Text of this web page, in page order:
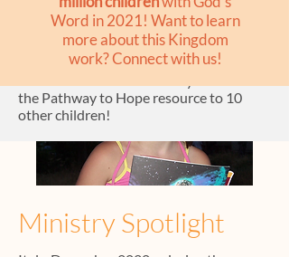
friends at Children’s Club!
attended a summer camp hosted by
OneHope partners. Today, he is following
Christ as Savior — and through the
program, he’s learned to share his faith
the Pathway to Hope resource to 10
other children!
Word in 2021! Want to learn
more about this Kingdom
work? Connect with us!
Ministry Spotlight